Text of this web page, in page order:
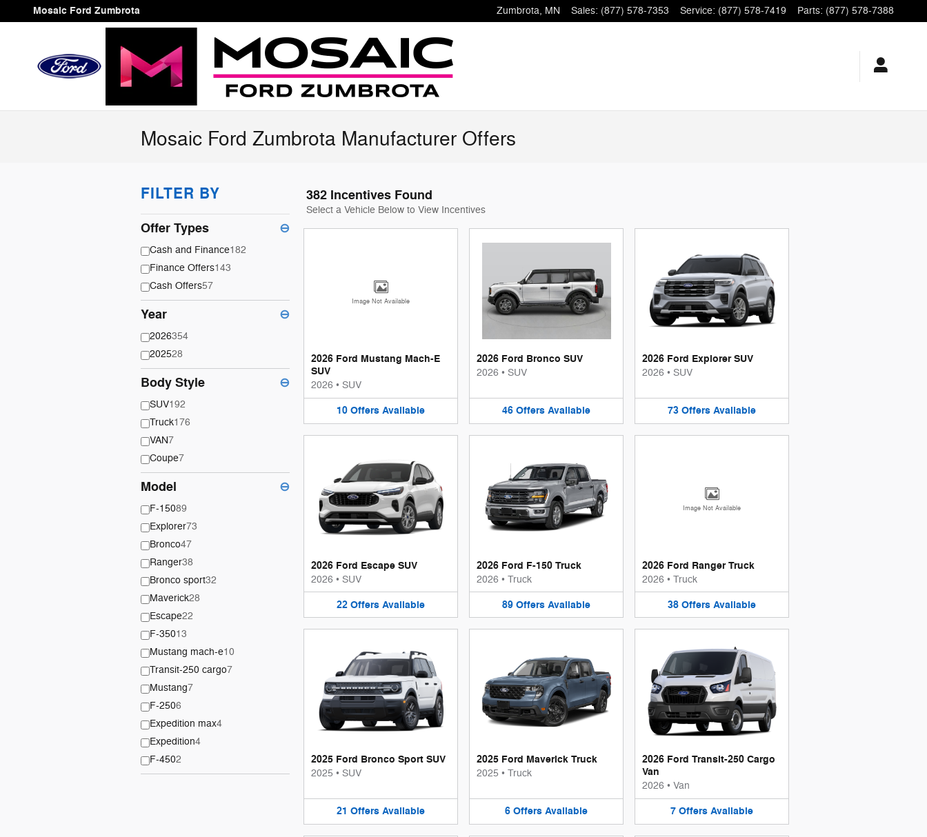
Skip to main content
Mosaic Ford Zumbrota Zumbrota, MN Sales: (877) 578-7353 Service: (877) 578-7419 Parts: (877) 578-7388
Mosaic Ford Zumbrota Manufacturer Offers
FILTER BY
Offer Types ⊖
Cash and Finance182
Finance Offers143
Cash Offers57
Year ⊖
2026354
202528
Body Style ⊖
SUV192
Truck176
VAN7
Coupe7
Model ⊖
F-15089
Explorer73
Bronco47
Ranger38
Bronco sport32
Maverick28
Escape22
F-35013
Mustang mach-e10
Transit-250 cargo7
Mustang7
F-2506
Expedition max4
Expedition4
F-4502
382 Incentives Found
Select a Vehicle Below to View Incentives
Image Not Available
2026 Ford Mustang Mach-E
SUV
2026 • SUV
10 Offers Available
2026 Ford Bronco SUV
2026 • SUV
46 Offers Available
2026 Ford Explorer SUV
2026 • SUV
73 Offers Available
2026 Ford Escape SUV
2026 • SUV
22 Offers Available
2026 Ford F-150 Truck
2026 • Truck
89 Offers Available
Image Not Available
2026 Ford Ranger Truck
2026 • Truck
38 Offers Available
2025 Ford Bronco Sport SUV
2025 • SUV
21 Offers Available
2025 Ford Maverick Truck
2025 • Truck
6 Offers Available
2026 Ford Transit-250 Cargo
Van
2026 • Van
7 Offers Available